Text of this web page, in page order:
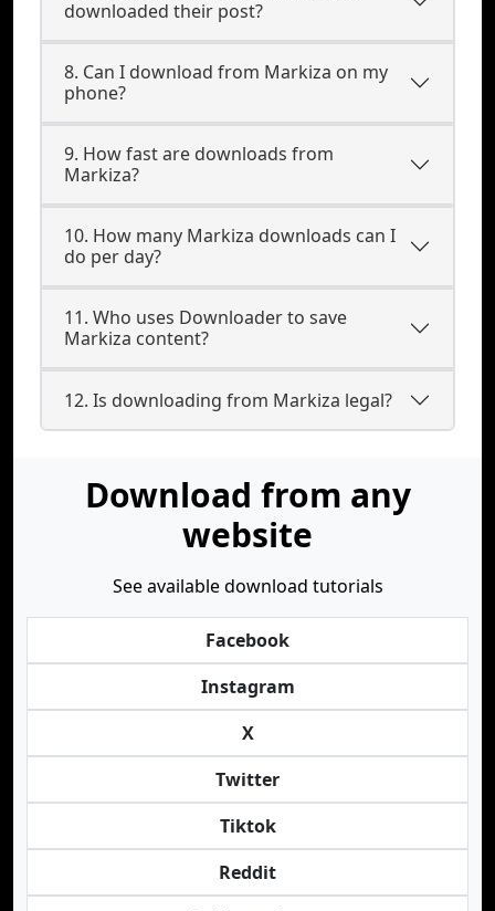
downloaded their post?
8. Can I download from Markiza on my
phone?
9. How fast are downloads from
Markiza?
10. How many Markiza downloads can I
do per day?
11. Who uses Downloader to save
Markiza content?
12. Is downloading from Markiza legal?
Download from any
website
See available download tutorials
Facebook
Instagram
X
Twitter
Tiktok
Reddit